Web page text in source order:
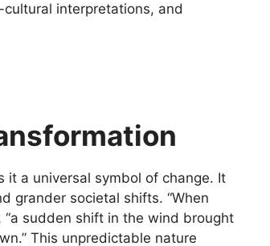
interpretations, and
it a universal symbol of change. It
grander societal shifts. “When
“a sudden shift in the wind brought
This unpredictable nature